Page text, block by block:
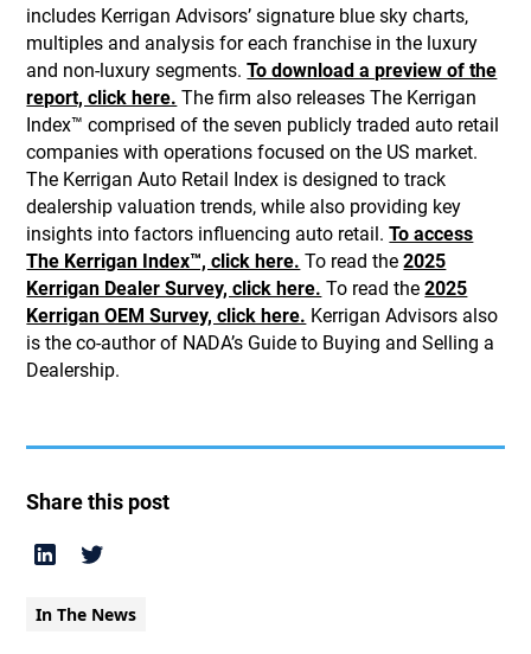
includes Kerrigan Advisors’ signature blue sky charts,
multiples and analysis for each franchise in the luxury
and non-luxury segments.To download a preview of the
report, click here. The firm also releases The Kerrigan
Index™ comprised of the seven publicly traded auto retail
companies with operations focused on the US market.
The Kerrigan Auto Retail Index is designed to track
dealership valuation trends, while also providing key
insights into factors influencing auto retail.To access
The Kerrigan Index™, click here. To read the2025
Kerrigan Dealer Survey, click here. To read the2025
Kerrigan OEM Survey, click here. Kerrigan Advisors also
is the co-author of NADA’s Guide to Buying and Selling a
Dealership.
Share this post
In The News